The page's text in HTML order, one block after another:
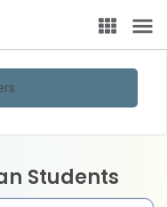
Students